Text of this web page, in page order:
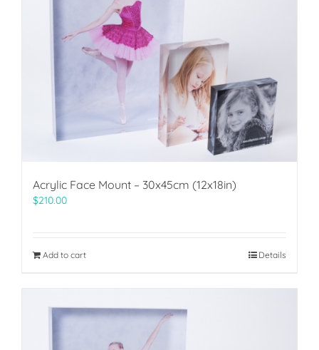
Acrylic Face Mount – 30x45cm (12x18in)
$210.00
Add to cart Details